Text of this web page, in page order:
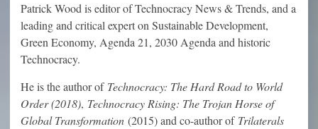
Patrick Wood is editor of Technocracy News & Trends, and a
leading and critical expert on Sustainable Development,
Green Economy, Agenda 21, 2030 Agenda and historic
Technocracy.
He is the author of Technocracy: The Hard Road to World
Order (2018), Technocracy Rising: The Trojan Horse of
Global Transformation (2015) and co-author of Trilaterals